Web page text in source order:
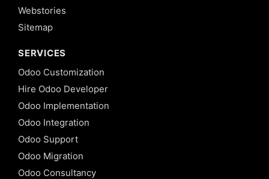
Webstories
Sitemap
SERVICES
Odoo Customization
Hire Odoo Developer
Odoo Implementation
Odoo Integration
Odoo Support
Odoo Migration
Odoo Consultancy